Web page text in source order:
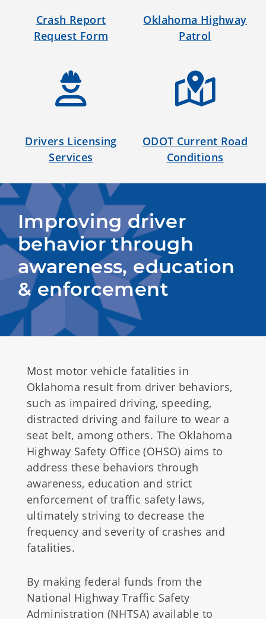
Crash Report
Request Form
Oklahoma Highway
Patrol
Drivers Licensing
Services
ODOT Current Road
Conditions
Improving driver
behavior through
awareness, education
& enforcement
Most motor vehicle fatalities in
Oklahoma result from driver behaviors,
such as impaired driving, speeding,
distracted driving and failure to wear a
seat belt, among others. The Oklahoma
Highway Safety Office (OHSO) aims to
address these behaviors through
awareness, education and strict
enforcement of traffic safety laws,
ultimately striving to decrease the
frequency and severity of crashes and
fatalities.
By making federal funds from the
National Highway Traffic Safety
Administration (NHTSA) available to